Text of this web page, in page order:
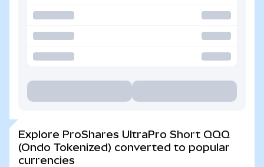
Explore ProShares UltraPro Short QQQ
(Ondo Tokenized) converted to popular
currencies